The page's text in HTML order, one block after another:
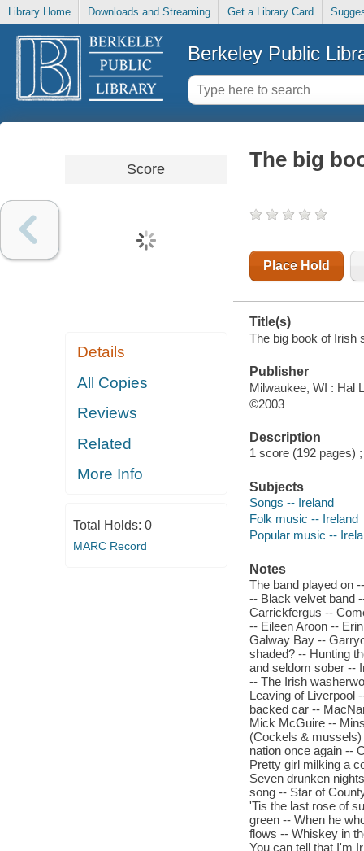
Library Home Downloads and Streaming Get a Library Card
Berkeley Public
Score
Details
All Copies
Reviews
Related
More Info
Total Holds: 0
MARC Record
The big
Place Hold
Title(s)
The big book of Irish
Publisher
Milwaukee, WI : Hal
©2003
Description
1 score (192 pages)
Subjects
Songs -- Ireland
Folk music -- Ireland
Popular music --
Notes
The band played on
-- Black velvet band
Carrickfergus --
-- Eileen Aroon --
Galway Bay --
shaded? -- Hunting
and seldom sober --
-- The Irish
Leaving of Liverpool
backed car --
Mick McGuire --
(Cockels &
nation once again --
Pretty girl milking a
Seven drunken
song -- Star of
'Tis the last rose of
green -- When he
flows -- Whiskey in
You can tell that I'm